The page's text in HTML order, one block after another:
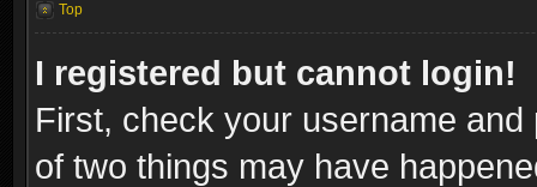
Top
I registered but cannot login!
First, check your username
of two things may have